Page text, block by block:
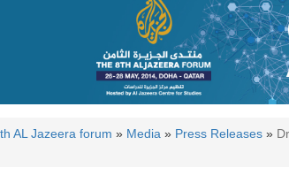
AL Jazeera forum » Media » Press Releases »